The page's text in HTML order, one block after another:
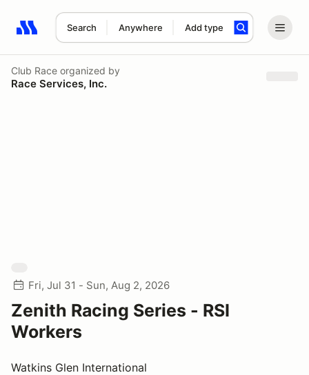
Search Anywhere Add type
Search results: No search term
Club Race organized by
Race Services, Inc.
Fri, Jul 31 - Sun, Aug 2, 2026
Zenith Racing Series - RSI
Workers
Watkins Glen International